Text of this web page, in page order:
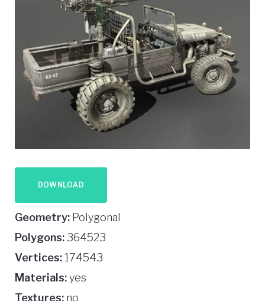
DOWNLOAD
Geometry: Polygonal
Polygons: 364523
Vertices: 174543
Materials:yes
Textures: no